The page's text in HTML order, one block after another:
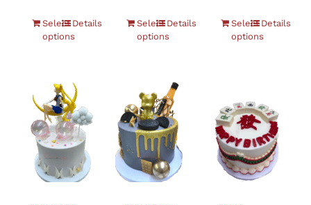
Select
options
Details
Select
options
Details
Select
options
Details